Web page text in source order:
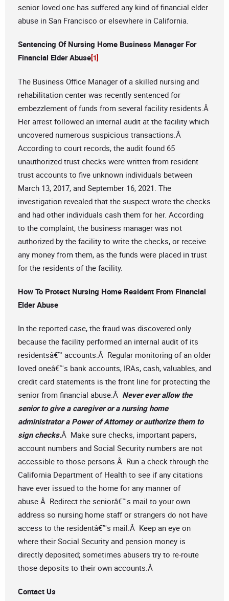
senior loved one has suffered any kind of financial elder
abuse in San Francisco or elsewhere in California.
Sentencing Of Nursing Home Business Manager For
Financial Elder Abuse[1]
The Business Office Manager of a skilled nursing and
rehabilitation center was recently sentenced for
embezzlement of funds from several facility residents.Â
Her arrest followed an internal audit at the facility which
uncovered numerous suspicious transactions.Â
According to court records, the audit found 65
unauthorized trust checks were written from resident
trust accounts to five unknown individuals between
March 13, 2017, and September 16, 2021. The
investigation revealed that the suspect wrote the checks
and had other individuals cash them for her. According
to the complaint, the business manager was not
authorized by the facility to write the checks, or receive
any money from them, as the funds were placed in trust
for the residents of the facility.
How To Protect Nursing Home Resident From Financial
Elder Abuse
In the reported case, the fraud was discovered only
because the facility performed an internal audit of its
residentsâ€™ accounts.Â Regular monitoring of an older
loved oneâ€™s bank accounts, IRAs, cash, valuables, and
credit card statements is the front line for protecting the
senior from financial abuse.Â Never ever allow the
senior to give a caregiver or a nursing home
administrator a Power of Attorney or authorize them to
sign checks.Â Make sure checks, important papers,
account numbers and Social Security numbers are not
accessible to those persons.Â Run a check through the
California Department of Health to see if any citations
have ever issued to the home for any manner of
abuse.Â Redirect the seniorâ€™s mail to your own
address so nursing home staff or strangers do not have
access to the residentâ€™s mail.Â Keep an eye on
where their Social Security and pension money is
directly deposited; sometimes abusers try to re-route
those deposits to their own accounts.Â
Contact Us